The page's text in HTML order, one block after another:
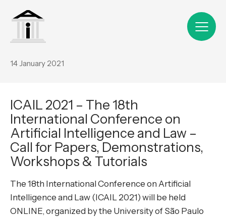
14 January 2021
ICAIL 2021 – The 18th
International Conference on
Artificial Intelligence and Law –
Call for Papers, Demonstrations,
Workshops & Tutorials
The 18th International Conference on Artificial
Intelligence and Law (ICAIL 2021) will be held
ONLINE, organized by the University of São Paulo